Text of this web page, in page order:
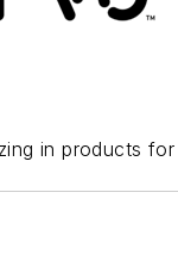
in products